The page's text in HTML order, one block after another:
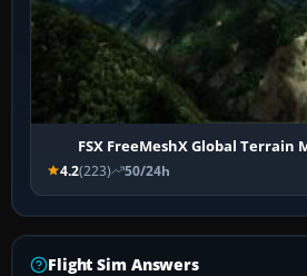
FSX FreeMeshX Global Terrain
4.2(223) 50/24h
Flight Sim Answers